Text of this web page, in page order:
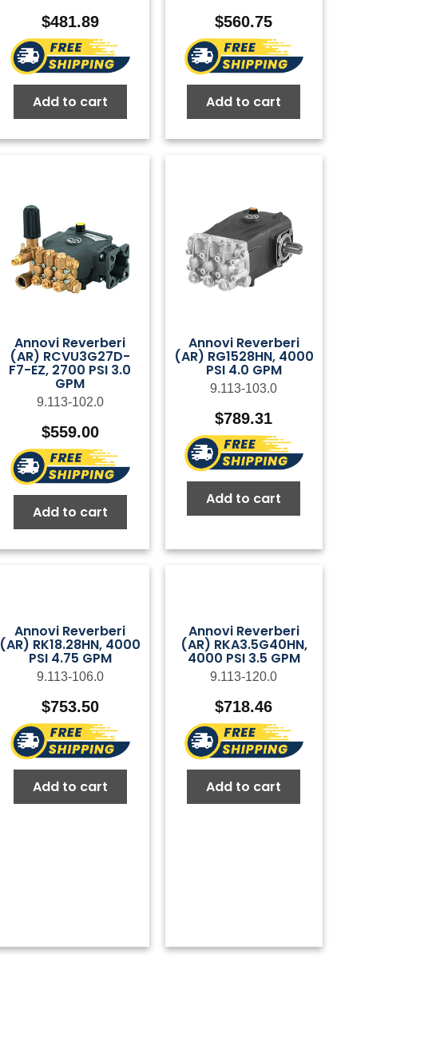
$481.89
Add to cart
$560.75
Add to cart
Annovi Reverberi
(AR) RCVU3G27D-
F7-EZ, 2700 PSI 3.0
GPM
9.113-102.0
$559.00
Add to cart
Annovi Reverberi
(AR) RG1528HN, 4000
PSI 4.0 GPM
9.113-103.0
$789.31
Add to cart
Annovi Reverberi
(AR) RK18.28HN, 4000
PSI 4.75 GPM
9.113-106.0
$753.50
Add to cart
Annovi Reverberi
(AR) RKA3.5G40HN,
4000 PSI 3.5 GPM
9.113-120.0
$718.46
Add to cart